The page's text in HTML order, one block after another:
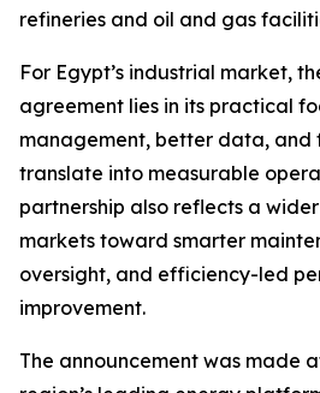
refineries and oil and gas
For Egypt’s industrial market,
agreement lies in its practical
management, better data, and
translate into measurable
partnership also reflects a
markets toward smarter
oversight, and efficiency-led
improvement.
The announcement was made